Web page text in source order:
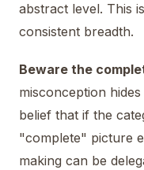
abstract level. This
consistent breadth.
Beware the
misconception
belief that if the
"complete" picture
making can be